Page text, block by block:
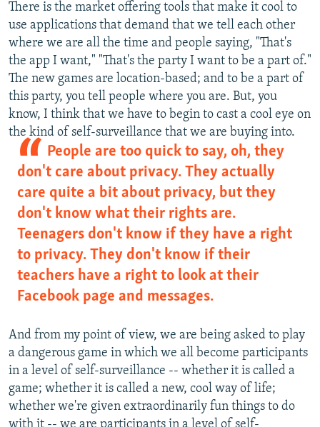
There is the market offering tools that make it cool to
use applications that demand that we tell each other
where we are all the time and people saying, "That's
the app I want," "That's the party I want to be a part of."
The new games are location-based; and to be a part of
this party, you tell people where you are. But, you
know, I think that we have to begin to cast a cool eye on
the kind of self-surveillance that we are buying into.
People are too quick to say, oh, they
don't care about privacy. They actually
care quite a bit about privacy, but they
don't know what their rights are.
Teenagers don't know if they have a right
to privacy. They don't know if their
teachers have a right to look at their
Facebook page and messages.
And from my point of view, we are being asked to play
a dangerous game in which we all become participants
in a level of self-surveillance -- whether it is called a
game; whether it is called a new, cool way of life;
whether we're given extraordinarily fun things to do